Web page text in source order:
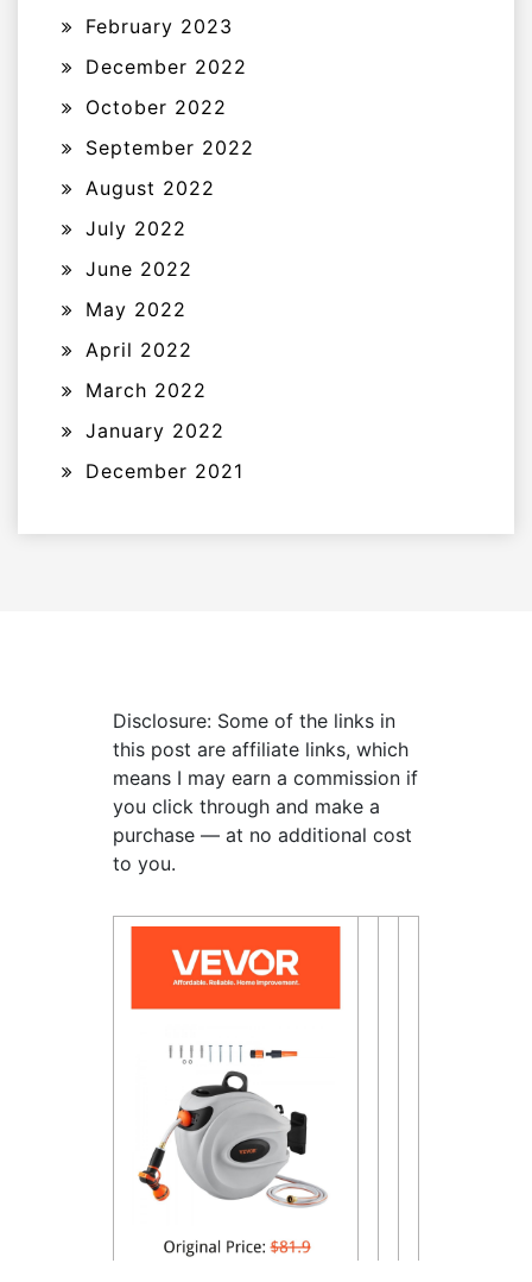
February 2023
December 2022
October 2022
September 2022
August 2022
July 2022
June 2022
May 2022
April 2022
March 2022
January 2022
December 2021
Disclosure: Some of the links in
this post are affiliate links, which
means I may earn a commission if
you click through and make a
purchase — at no additional cost
to you.